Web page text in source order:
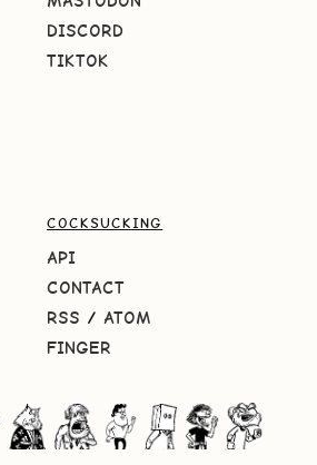
DISCORD
TIKTOK
COCKSUCKING
API
CONTACT
RSS / ATOM
FINGER